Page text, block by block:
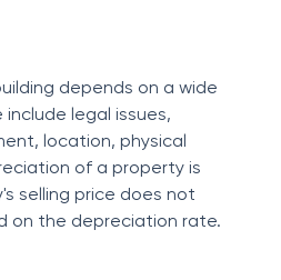
depends on a wide
legal issues,
location, physical
of a property is
selling price does not
on the depreciation rate.